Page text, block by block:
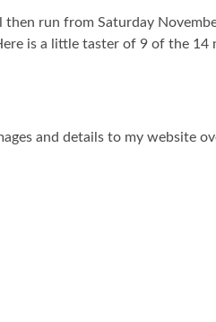
run from Saturday
is a little taster of 9 of the 14
and details to my website